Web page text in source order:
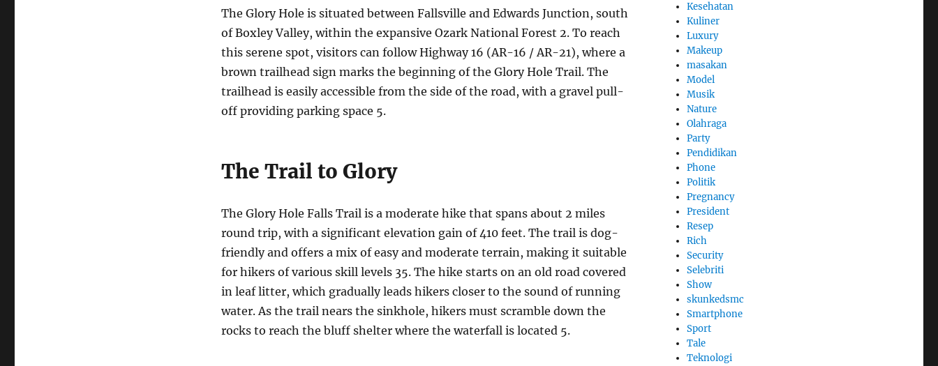
The Glory Hole is situated between Fallsville and Edwards Junction, south
of Boxley Valley, within the expansive Ozark National Forest 2. To reach
this serene spot, visitors can follow Highway 16 (AR-16 / AR-21), where a
brown trailhead sign marks the beginning of the Glory Hole Trail. The
trailhead is easily accessible from the side of the road, with a gravel pull-
off providing parking space 5.
The Trail to Glory
The Glory Hole Falls Trail is a moderate hike that spans about 2 miles
round trip, with a significant elevation gain of 410 feet. The trail is dog-
friendly and offers a mix of easy and moderate terrain, making it suitable
for hikers of various skill levels 35. The hike starts on an old road covered
in leaf litter, which gradually leads hikers closer to the sound of running
water. As the trail nears the sinkhole, hikers must scramble down the
rocks to reach the bluff shelter where the waterfall is located 5.
Kesehatan
Kuliner
Luxury
Makeup
masakan
Model
Musik
Nature
Olahraga
Party
Pendidikan
Phone
Politik
Pregnancy
President
Resep
Rich
Security
Selebriti
Show
skunkedsmc
Smartphone
Sport
Tale
Teknologi